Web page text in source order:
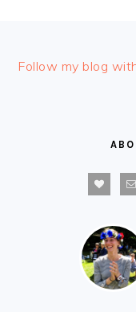
Follow my blog